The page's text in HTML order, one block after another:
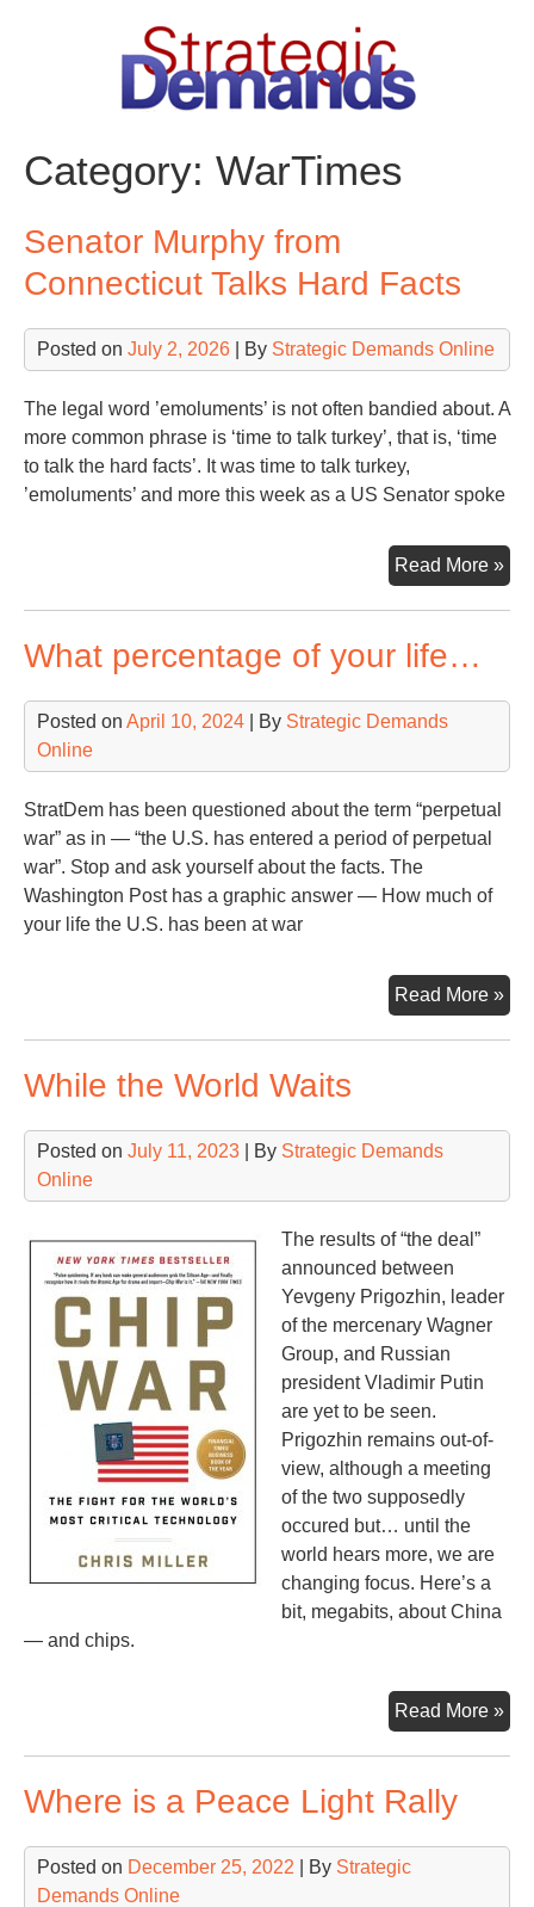
Category: WarTimes
Senator Murphy from
Connecticut Talks Hard Facts
Posted on July 2, 2026 | By Strategic Demands Online
The legal word ’emoluments’ is not often bandied about. A
more common phrase is ‘time to talk turkey’, that is, ‘time
to talk the hard facts’. It was time to talk turkey,
’emoluments’ and more this week as a US Senator spoke
Read More »
What percentage of your life…
Posted on April 10, 2024 | By Strategic Demands
Online
StratDem has been questioned about the term “perpetual
war” as in — “the U.S. has entered a period of perpetual
war”. Stop and ask yourself about the facts. The
Washington Post has a graphic answer — How much of
your life the U.S. has been at war
Read More »
While the World Waits
Posted on July 11, 2023 | By Strategic Demands
Online
The results of “the deal”
announced between
Yevgeny Prigozhin, leader
of the mercenary Wagner
Group, and Russian
president Vladimir Putin
are yet to be seen.
Prigozhin remains out-of-
view, although a meeting
of the two supposedly
occured but… until the
world hears more, we are
changing focus. Here’s a
bit, megabits, about China
— and chips.
Read More »
the
Where is a Peace Light Rally
Posted on December 25, 2022 | By Strategic
Demands Online